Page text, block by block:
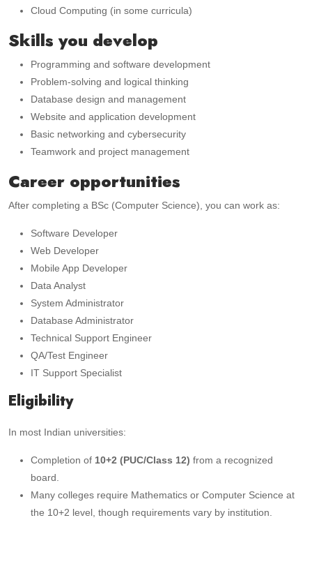
Cloud Computing (in some curricula)
Skills you develop
Programming and software development
Problem-solving and logical thinking
Database design and management
Website and application development
Basic networking and cybersecurity
Teamwork and project management
Career opportunities
After completing a BSc (Computer Science), you can work as:
Software Developer
Web Developer
Mobile App Developer
Data Analyst
System Administrator
Database Administrator
Technical Support Engineer
QA/Test Engineer
IT Support Specialist
Eligibility
In most Indian universities:
Completion of 10+2 (PUC/Class 12) from a recognized
board.
Many colleges require Mathematics or Computer Science at
the 10+2 level, though requirements vary by institution.